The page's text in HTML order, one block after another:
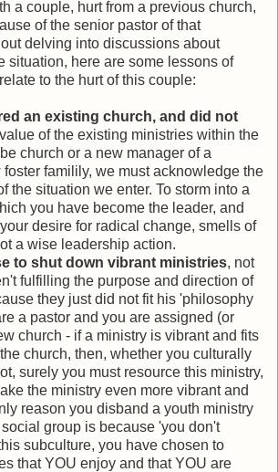
a couple, hurt from a previous church,
of the senior pastor of that
delving into discussions about
situation, here are some lessons of
to the hurt of this couple:
an existing church, and did not
of the existing ministries within the
church or a new manager of a
foster familily, we must acknowledge the
the situation we enter. To storm into a
you have become the leader, and
desire for radical change, smells of
a wise leadership action.
to shut down vibrant ministries, not
fulfilling the purpose and direction of
they just did not fit his 'philosophy
a pastor and you are assigned (or
church - if a ministry is vibrant and fits
church, then, whether you culturally
surely you must resource this ministry,
the ministry even more vibrant and
reason you disband a youth ministry
group is because 'you don't
subculture, you have chosen to
that YOU enjoy and that YOU are